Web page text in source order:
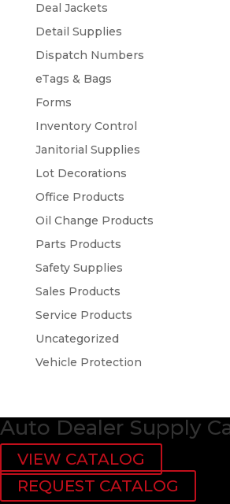
Deal Jackets
Detail Supplies
Dispatch Numbers
eTags & Bags
Forms
Inventory Control
Janitorial Supplies
Lot Decorations
Office Products
Oil Change Products
Parts Products
Safety Supplies
Sales Products
Service Products
Uncategorized
Vehicle Protection
Auto Dealer Supply
VIEW CATALOG
REQUEST CATALOG